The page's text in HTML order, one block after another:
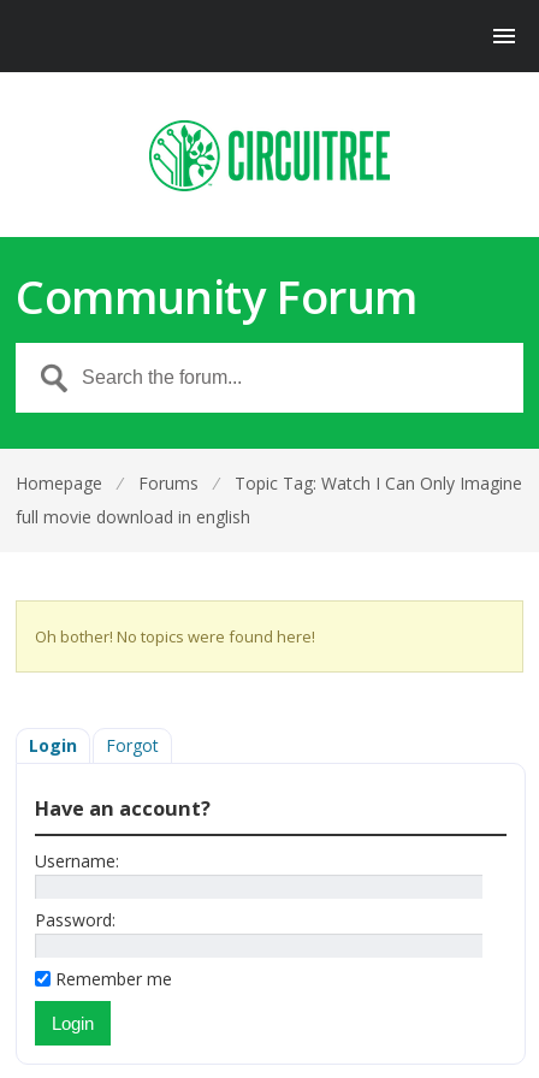
Community Forum
Homepage ⁄ Forums ⁄
Topic Tag: Watch I Can Only Imagine
full movie download in english
Oh bother! No topics were found here!
Login Forgot
Have an account?
Username:
Password:
Remember me